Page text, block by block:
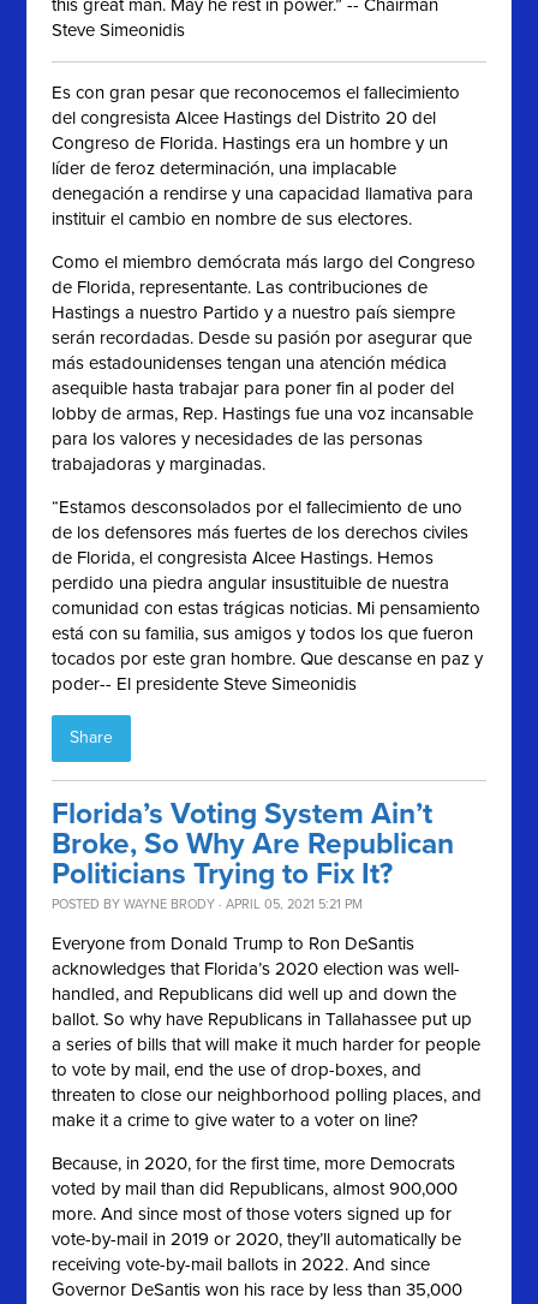
this great man. May he rest in power.” -- Chairman
Steve Simeonidis
Es con gran pesar que reconocemos el fallecimiento
del congresista Alcee Hastings del Distrito 20 del
Congreso de Florida. Hastings era un hombre y un
líder de feroz determinación, una implacable
denegación a rendirse y una capacidad llamativa para
instituir el cambio en nombre de sus electores.
Como el miembro demócrata más largo del Congreso
de Florida, representante. Las contribuciones de
Hastings a nuestro Partido y a nuestro país siempre
serán recordadas. Desde su pasión por asegurar que
más estadounidenses tengan una atención médica
asequible hasta trabajar para poner fin al poder del
lobby de armas, Rep. Hastings fue una voz incansable
para los valores y necesidades de las personas
trabajadoras y marginadas.
“Estamos desconsolados por el fallecimiento de uno
de los defensores más fuertes de los derechos civiles
de Florida, el congresista Alcee Hastings. Hemos
perdido una piedra angular insustituible de nuestra
comunidad con estas trágicas noticias. Mi pensamiento
está con su familia, sus amigos y todos los que fueron
tocados por este gran hombre. Que descanse en paz y
poder-- El presidente Steve Simeonidis
Share
Florida’s Voting System Ain’t
Broke, So Why Are Republican
Politicians Trying to Fix It?
POSTED BYWAYNE BRODY · APRIL 05, 2021 5:21 PM
Everyone from Donald Trump to Ron DeSantis
acknowledges that Florida’s 2020 election was well-
handled, and Republicans did well up and down the
ballot. So why have Republicans in Tallahassee put up
a series of bills that will make it much harder for people
to vote by mail, end the use of drop-boxes, and
threaten to close our neighborhood polling places, and
make it a crime to give water to a voter on line?
Because, in 2020, for the first time, more Democrats
voted by mail than did Republicans, almost 900,000
more. And since most of those voters signed up for
vote-by-mail in 2019 or 2020, they’ll automatically be
receiving vote-by-mail ballots in 2022. And since
Governor DeSantis won his race by less than 35,000